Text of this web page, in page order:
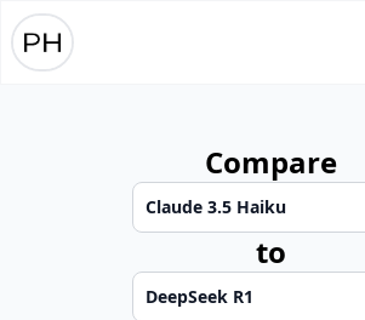
Compare
to